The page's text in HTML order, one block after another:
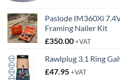
Paslode IM360Xi
Framing Nailer Kit
£350.00+VAT
Rawlplug 3.1 Ring
£47.95+VAT